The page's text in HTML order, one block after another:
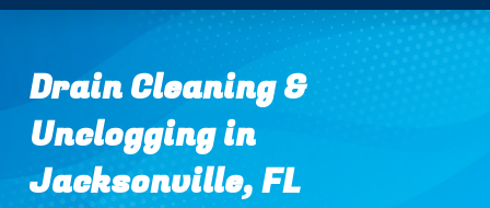
Drain Cleaning &
Unclogging in
Jacksonville, FL